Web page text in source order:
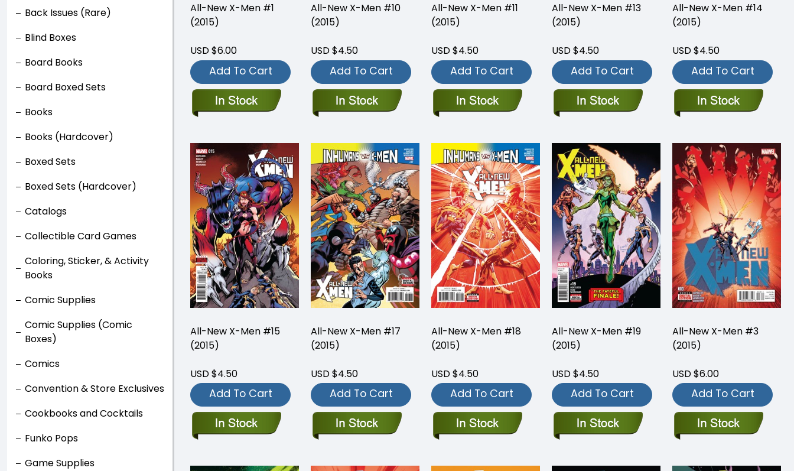
Back Issues (Rare)
Blind Boxes
Board Books
Board Boxed Sets
Books
Books (Hardcover)
Boxed Sets
Boxed Sets (Hardcover)
Catalogs
Collectible Card Games
Coloring, Sticker, & Activity
Books
Comic Supplies
Comic Supplies (Comic
Boxes)
Comics
Convention & Store Exclusives
Cookbooks and Cocktails
Funko Pops
Game Supplies
All-New X-Men #1
(2015)
USD $6.00
Add To Cart
All-New X-Men #10
(2015)
USD $4.50
Add To Cart
All-New X-Men #11
(2015)
USD $4.50
Add To Cart
All-New X-Men #13
(2015)
USD $4.50
Add To Cart
All-New X-Men #14
(2015)
USD $4.50
Add To Cart
All-New X-Men #15
(2015)
USD $4.50
Add To Cart
All-New X-Men #17
(2015)
USD $4.50
Add To Cart
All-New X-Men #18
(2015)
USD $4.50
Add To Cart
All-New X-Men #19
(2015)
USD $4.50
Add To Cart
All-New X-Men #3
(2015)
USD $6.00
Add To Cart